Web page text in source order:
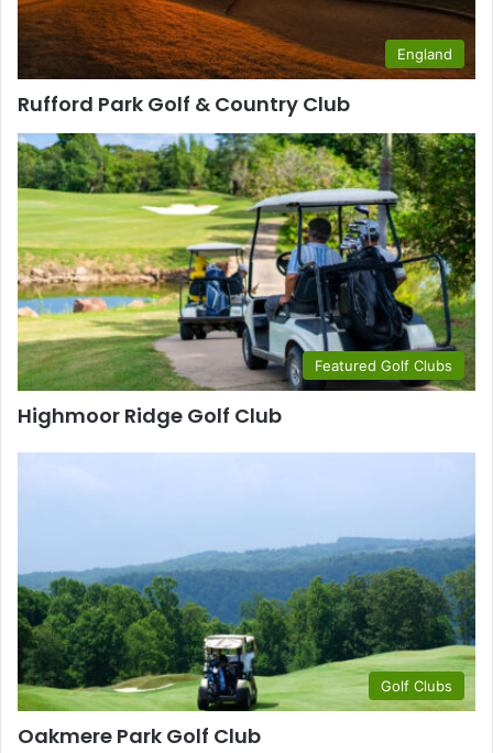
England
Rufford Park Golf & Country Club
Featured Golf Clubs
Highmoor Ridge Golf Club
Golf Clubs
Oakmere Park Golf Club